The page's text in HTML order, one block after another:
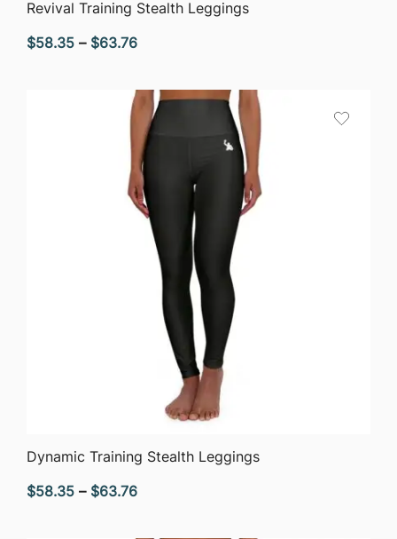
Revival Training Stealth Leggings
$58.35 – $63.76Price
$58.35
through
$63.76
QUICK VIEW
Dynamic Training Stealth Leggings
$58.35 – $63.76Price